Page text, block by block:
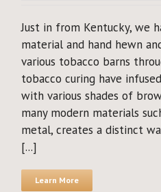
Just in from Kentucky, we
material and hand hewn
various tobacco barns
tobacco curing have
with various shades of
many modern materials
metal, creates a distinct
[...]
Learn More